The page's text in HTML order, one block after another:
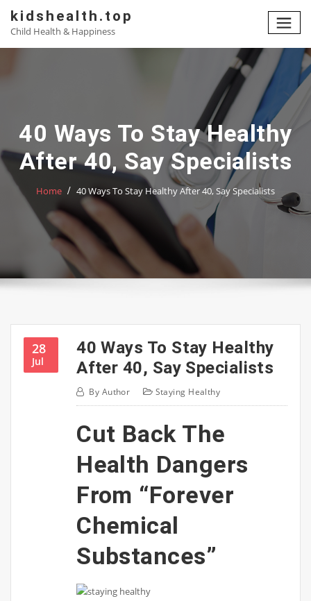
content
kidshealth.top
Child Health & Happiness
40 Ways To Stay Healthy
After 40, Say Specialists
Home 40 Ways To Stay Healthy After 40, Say Specialists
28
Jul
40 Ways To Stay Healthy
After 40, Say Specialists
By Author Staying Healthy
Cut Back The
Health Dangers
From “Forever
Chemical
Substances”